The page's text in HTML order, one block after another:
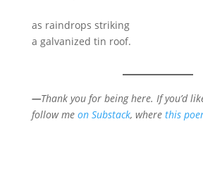
as raindrops striking
a galvanized tin roof.
—Thank you for being here. If you’d
follow me on Substack, where this